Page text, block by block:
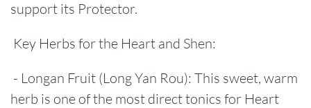
support its Protector.
Key Herbs for the Heart and Shen:
- Longan Fruit (Long Yan Rou): This sweet, warm
herb is one of the most direct tonics for Heart